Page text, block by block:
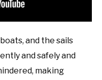
and the sails
and safely and
making